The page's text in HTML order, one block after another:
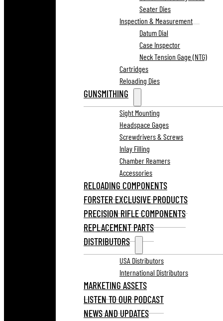
Seater Dies
Inspection & Measurement
Datum Dial
Case Inspector
Neck Tension Gage (NTG)
Cartridges
Reloading Dies
GUNSMITHING
Sight Mounting
Headspace Gages
Screwdrivers & Screws
Inlay Filling
Chamber Reamers
Accessories
RELOADING COMPONENTS
FORSTER EXCLUSIVE PRODUCTS
PRECISION RIFLE COMPONENTS
REPLACEMENT PARTS
DISTRIBUTORS
USA Distributors
International Distributors
MARKETING ASSETS
LISTEN TO OUR PODCAST
NEWS AND UPDATES